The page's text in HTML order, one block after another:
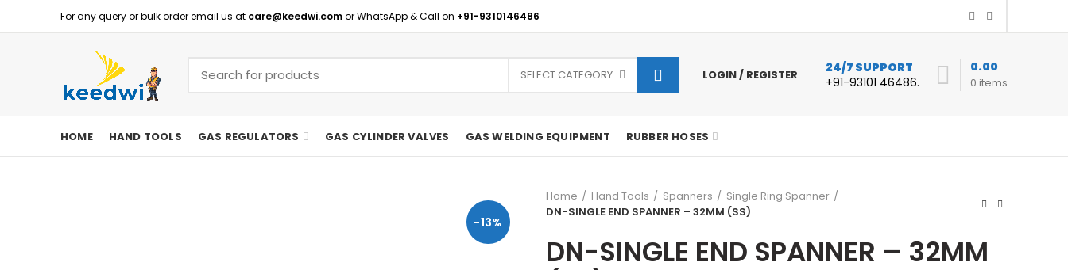
For any query or bulk order email us at care@keedwi.comor WhatsApp & Call on +91-9310146486
SELECT CATEGORY LOGIN / REGISTER
24/7 SUPPORT
+91-93101 46486.
0 items
0.00
HOME HAND TOOLS GAS REGULATORS GAS CYLINDER VALVES GAS WELDING EQUIPMENT RUBBER HOSES
-13%
Home Hand Tools Spanners
Single Ring Spanner
DN-SINGLE END SPANNER – 32MM (SS)
DN-SINGLE END SPANNER – 32MM